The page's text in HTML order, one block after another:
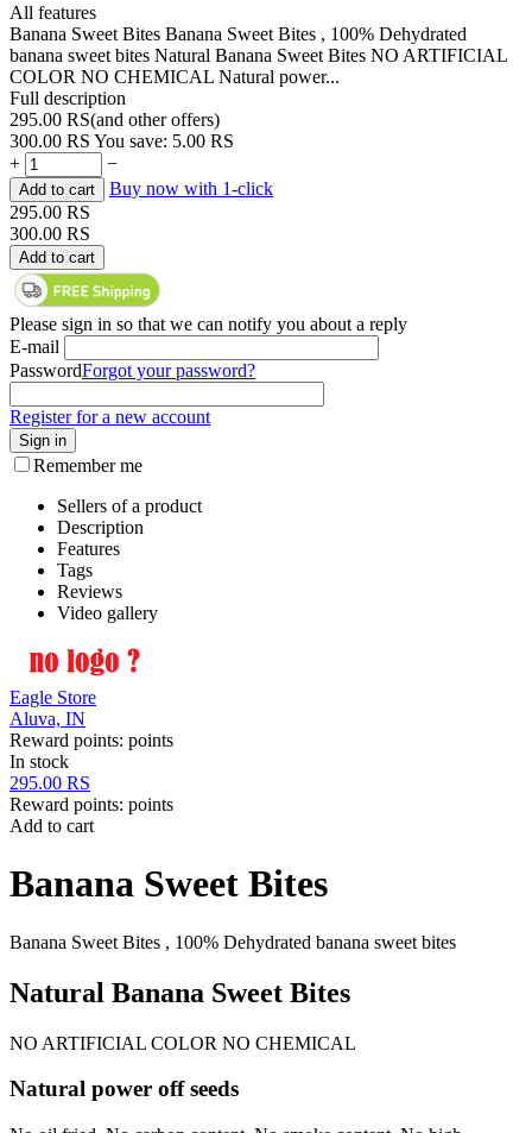
All features
Banana Sweet Bites Banana Sweet Bites , 100% Dehydrated
banana sweet bites Natural Banana Sweet Bites NO ARTIFICIAL
COLOR NO CHEMICAL Natural power...
Full description
295.00 RS(and other offers)
300.00 RS You save: 5.00 RS
+
−
Add to cart
Buy now with 1-click
295.00 RS
300.00 RS
Add to cart
Please sign in so that we can notify you about a reply
E-mail
PasswordForgot your password?
Register for a new account
Sign in
Remember me
Sellers of a product
Description
Features
Tags
Reviews
Video gallery
Eagle Store
Aluva, IN
Reward points: points
In stock
295.00 RS
Reward points: points
Add to cart
Banana Sweet Bites
Banana Sweet Bites , 100% Dehydrated banana sweet bites
Natural Banana Sweet Bites
NO ARTIFICIAL COLOR NO CHEMICAL
Natural power off seeds